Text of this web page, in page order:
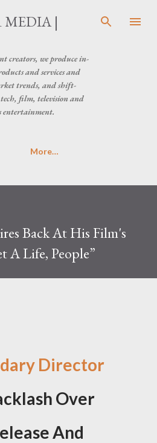
to main content
MEDIA |
creators, we produce in-
and services and
trends, and shift-
film, television and
entertainment.
More…
Back At His Film's
A Life, People”
Director
Over
And